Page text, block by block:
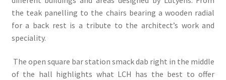
the teak panelling to the chairs bearing a wooden radial
for a back rest is a tribute to the architect’s work and
speciality.
The open square bar station smack dab right in the middle
of the hall highlights what LCH has the best to offer